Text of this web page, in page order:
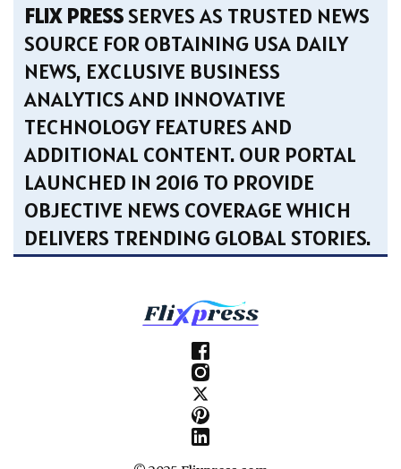
FLIX PRESSSERVES AS TRUSTED NEWS
SOURCE FOR OBTAINING USA DAILY
NEWS, EXCLUSIVE BUSINESS
ANALYTICS AND INNOVATIVE
TECHNOLOGY FEATURES AND
ADDITIONAL CONTENT. OUR PORTAL
LAUNCHED IN 2016 TO PROVIDE
OBJECTIVE NEWS COVERAGE WHICH
DELIVERS TRENDING GLOBAL STORIES.